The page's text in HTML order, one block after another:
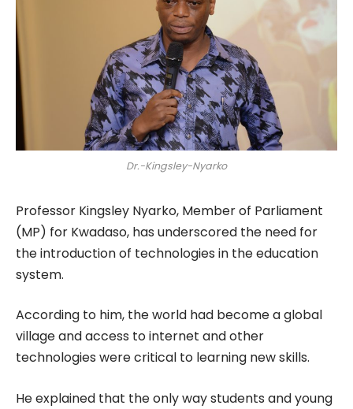
Dr.-Kingsley-Nyarko
Professor Kingsley Nyarko, Member of Parliament
(MP) for Kwadaso, has underscored the need for
the introduction of technologies in the education
system.
According to him, the world had become a global
village and access to internet and other
technologies were critical to learning new skills.
He explained that the only way students and young